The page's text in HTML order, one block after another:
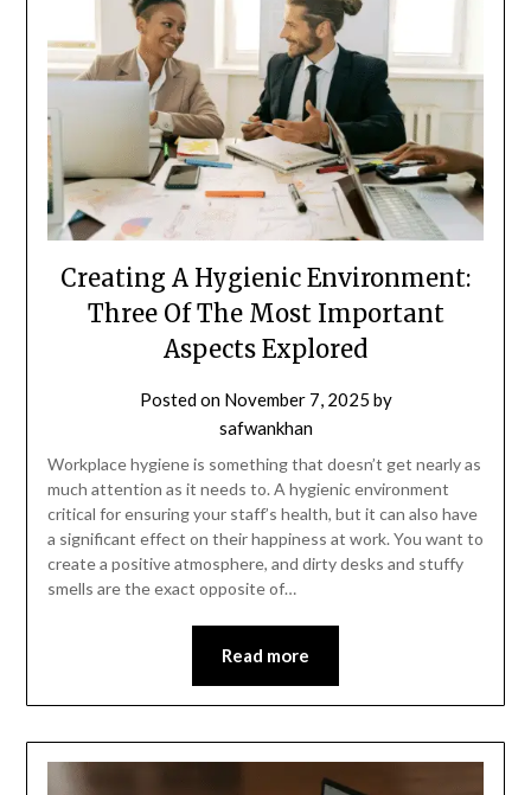
Creating A Hygienic Environment:
Three Of The Most Important
Aspects Explored
Posted on November 7, 2025 by
safwankhan
Workplace hygiene is something that doesn’t get nearly as
much attention as it needs to. A hygienic environment
critical for ensuring your staff’s health, but it can also have
a significant effect on their happiness at work. You want to
create a positive atmosphere, and dirty desks and stuffy
smells are the exact opposite of…
Read more